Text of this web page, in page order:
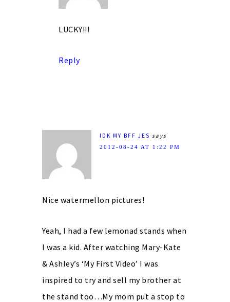
LUCKY!!!
Reply
IDK MY BFF JES says
2012-08-24 AT 1:22 PM
Nice watermellon pictures!
Yeah, I had a few lemonad stands when
I was a kid. After watching Mary-Kate
& Ashley’s ‘My First Video’ I was
inspired to try and sell my brother at
the stand too…My mom put a stop to